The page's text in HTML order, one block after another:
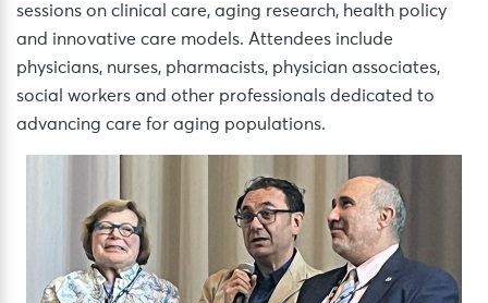
sessions on clinical care, aging research, health policy
and innovative care models. Attendees include
physicians, nurses, pharmacists, physician associates,
social workers and other professionals dedicated to
advancing care for aging populations.